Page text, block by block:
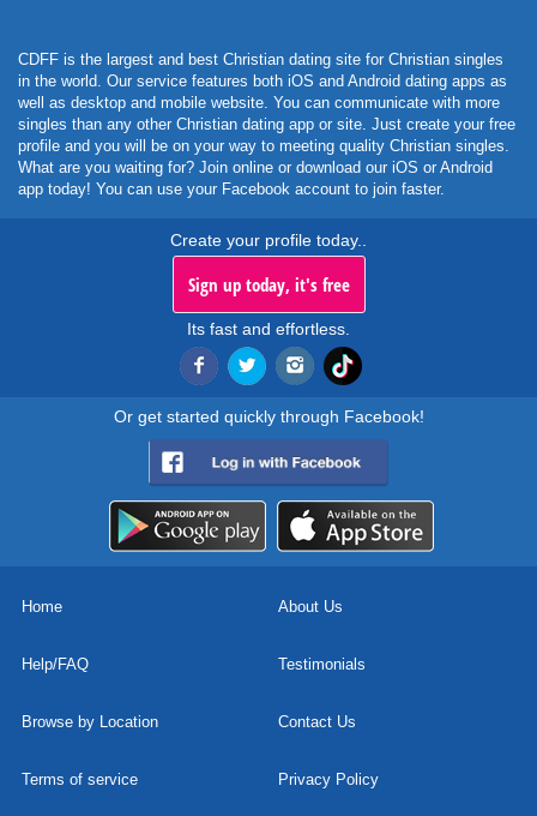
CDFF is the largest and best Christian dating site for Christian singles
in the world. Our service features both iOS and Android dating apps as
well as desktop and mobile website. You can communicate with more
singles than any other Christian dating app or site. Just create your free
profile and you will be on your way to meeting quality Christian singles.
What are you waiting for? Join online or download our iOS or Android
app today! You can use your Facebook account to join faster.
Create your profile today..
Sign up today, it's free
Its fast and effortless.
Or get started quickly through Facebook!
Home About Us
Help/FAQ Testimonials
Browse by Location Contact Us
Terms of service Privacy Policy